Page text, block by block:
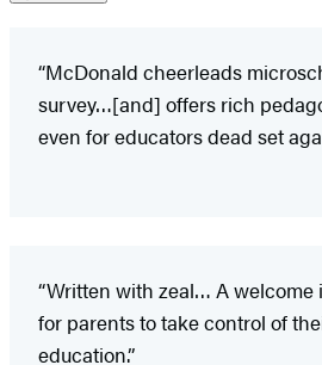
“McDonald cheerleads
survey…[and] offers rich
even for educators dead set
“Written with zeal… A welcome
for parents to take control of
education.”